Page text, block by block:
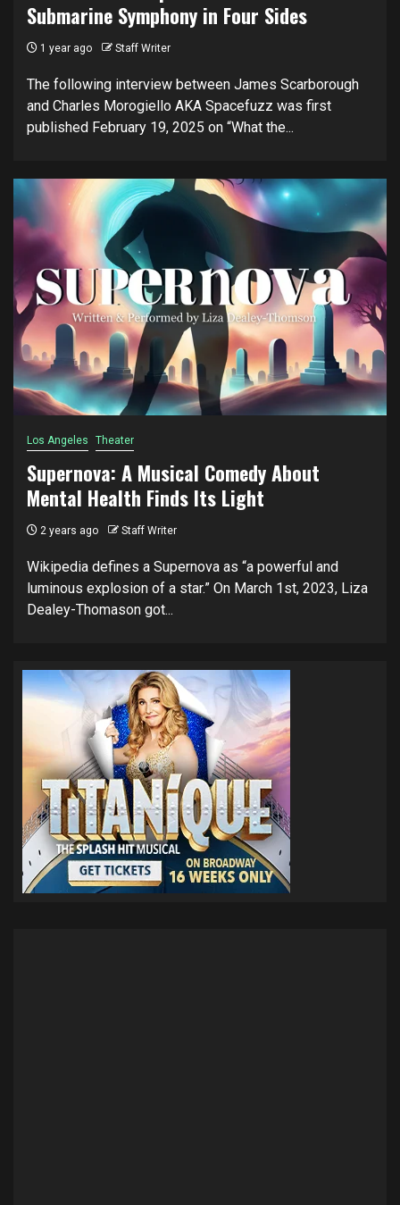
Submarine Symphony in Four Sides
1 year ago Staff Writer
The following interview between James Scarborough
and Charles Morogiello AKA Spacefuzz was first
published February 19, 2025 on “What the...
Los Angeles Theater
Supernova: A Musical Comedy About
Mental Health Finds Its Light
2 years ago Staff Writer
Wikipedia defines a Supernova as “a powerful and
luminous explosion of a star.” On March 1st, 2023, Liza
Dealey-Thomason got...